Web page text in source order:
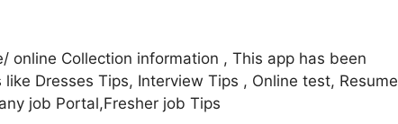
online Collection information , This app has been
Dresses Tips, Interview Tips , Online test, Resume
job Portal,Fresher job Tips